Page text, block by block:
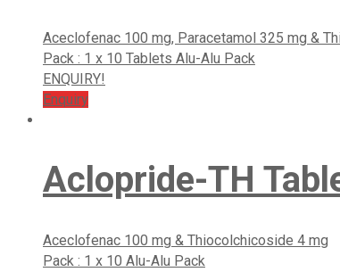
Aceclofenac 100 mg, Paracetamol 325 mg &
Pack : 1 x 10 Tablets Alu-Alu Pack
ENQUIRY!
Enquiry
Aclopride-TH
Aceclofenac 100 mg & Thiocolchicoside 4 mg
Pack : 1 x 10 Alu-Alu Pack